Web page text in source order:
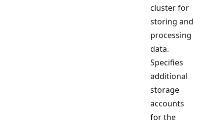
cluster for
storing and
processing
data.
Specifies
additional
storage
accounts
for the